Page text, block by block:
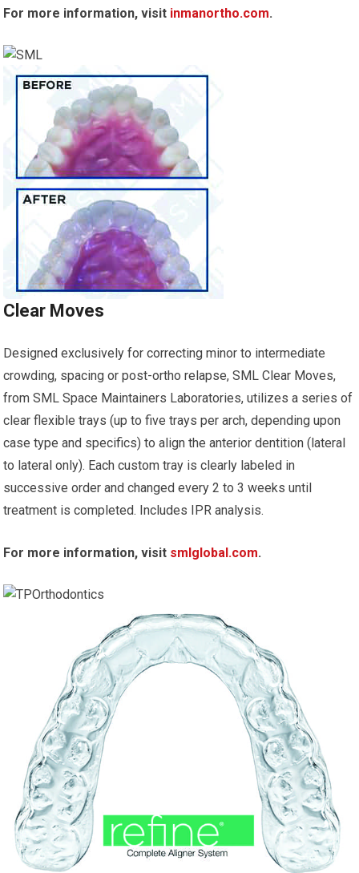
For more information, visit inmanortho.com.
Clear Moves
Designed exclusively for correcting minor to intermediate
crowding, spacing or post-ortho relapse, SML Clear Moves,
from SML Space Maintainers Laboratories, utilizes a series of
clear flexible trays (up to five trays per arch, depending upon
case type and specifics) to align the anterior dentition (lateral
to lateral only). Each custom tray is clearly labeled in
successive order and changed every 2 to 3 weeks until
treatment is completed. Includes IPR analysis.
For more information, visit smlglobal.com.